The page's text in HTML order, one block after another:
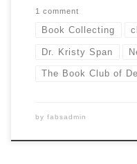
1 comment
Book Collecting
Dr. Kristy Span
The Book Club of
by fabsadmin